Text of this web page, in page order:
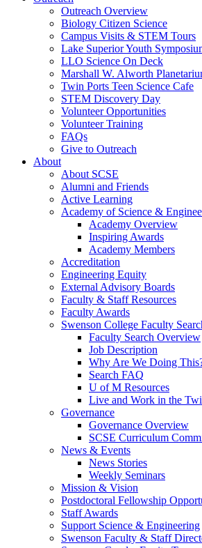
Outreach Overview
Biology Citizen Science
Campus Visits & STEM Tours
Lake Superior Youth
LLO Science On Deck
Marshall W. Alworth
Twin Ports Teen Science Cafe
STEM Discovery Day
Volunteer Opportunities
Volunteer Training
FAQs
Give to Outreach
About
About SCSE
Alumni and Friends
Active Learning
Academy of Science &
Academy Overview
Inspiring Awards
Academy Members
Accreditation
Engineering Equity
External Advisory Boards
Faculty & Staff Resources
Faculty Awards
Swenson College Faculty
Faculty Search Overview
Job Description
Why Are We Doing
Search FAQ
U of M Resources
Live and Work in the
Governance
Governance Overview
SCSE Curriculum
News & Events
News Stories
Weekly Seminars
Mission & Vision
Postdoctoral Fellowship
Staff Awards
Support Science & Engineering
Swenson Faculty & Staff